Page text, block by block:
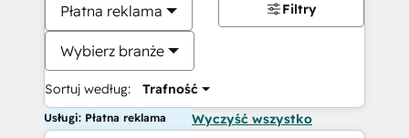
Płatna reklama
Wybierz branże
Sortuj według: Trafność
Filtry
Usługi: Płatna reklama Wyczyść wszystko